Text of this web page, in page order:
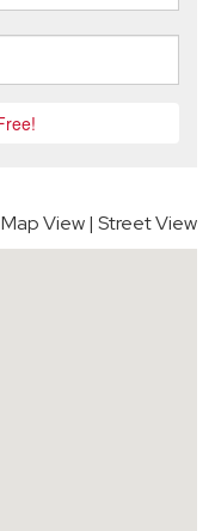
Map View| Street View